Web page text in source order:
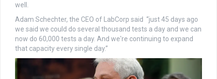
well.
Adam Schechter, the CEO of LabCorp said “just 45 days ago
we said we could do several thousand tests a day and we can
now do 60,000 tests a day. And we're continuing to expand
that capacity every single day.”